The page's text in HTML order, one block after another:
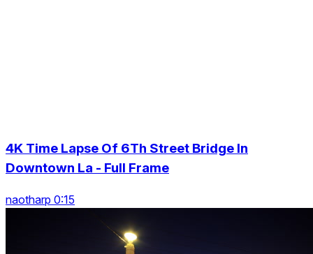
4K Time Lapse Of 6Th Street Bridge In
Downtown La - Full Frame
naotharp 0:15